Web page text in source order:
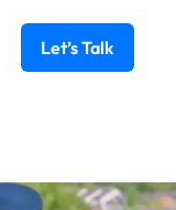
Let’s Talk